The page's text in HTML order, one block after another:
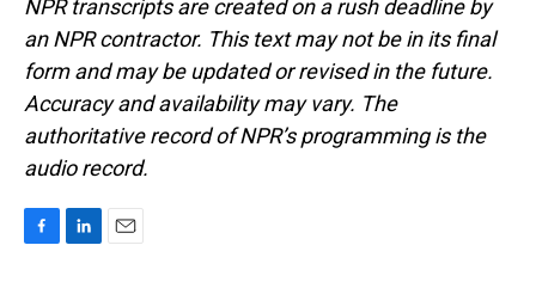
NPR transcripts are created on a rush deadline by
an NPR contractor. This text may not be in its final
form and may be updated or revised in the future.
Accuracy and availability may vary. The
authoritative record of NPR’s programming is the
audio record.